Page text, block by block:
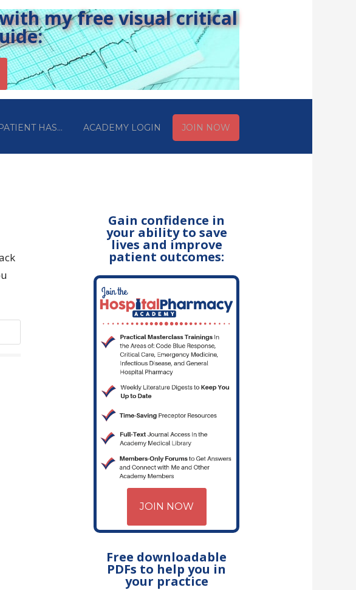
my free visual critical
HAS… ACADEMY LOGIN JOIN NOW
Gain confidence in
your ability to save
lives and improve
patient outcomes:
JOIN NOW
Free downloadable
PDFs to help you in
your practice